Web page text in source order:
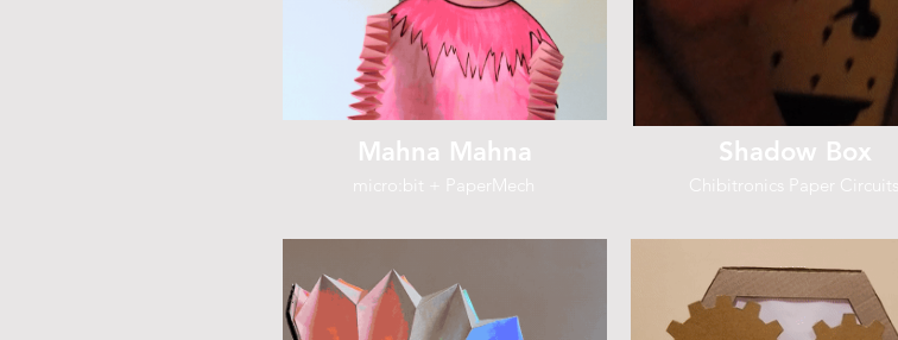
Mahna Mahna
micro:bit + PaperMech
Shadow Box
Chibitronics Paper Circuits